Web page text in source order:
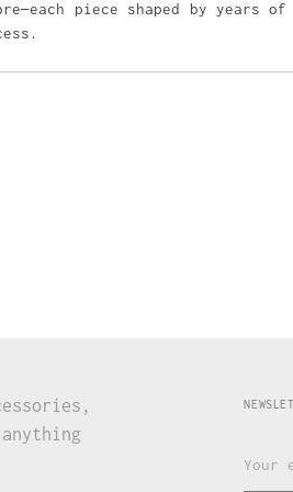
piece shaped by years
email